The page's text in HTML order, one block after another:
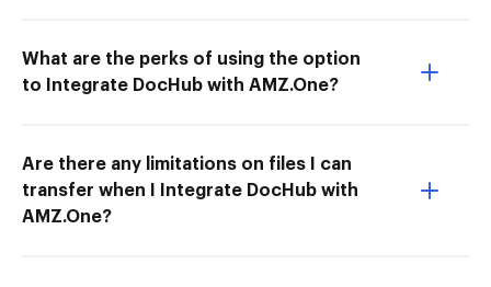
What are the perks of using the option
to Integrate DocHub with AMZ.One?
Are there any limitations on files I can
transfer when I Integrate DocHub with
AMZ.One?